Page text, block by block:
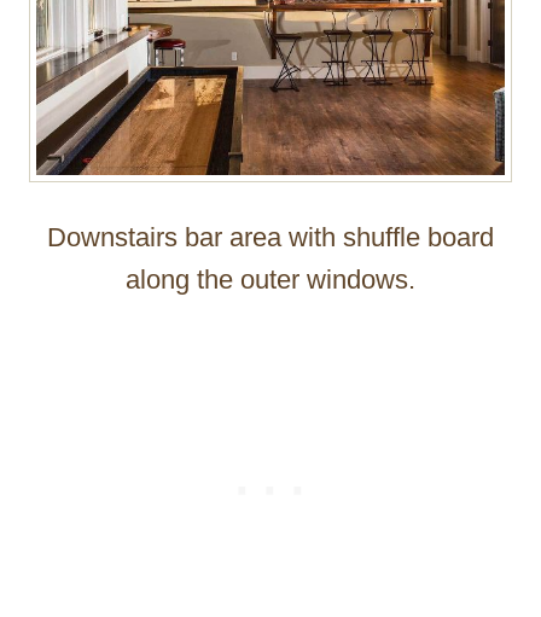
Downstairs bar area with shuffle board
along the outer windows.